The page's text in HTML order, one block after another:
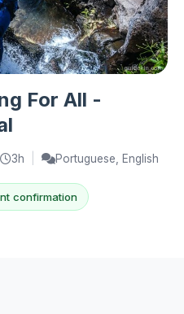
For All -
3h Portuguese, English
confirmation